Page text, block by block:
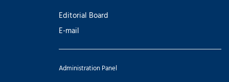
Editorial Board
E-mail
Administration Panel